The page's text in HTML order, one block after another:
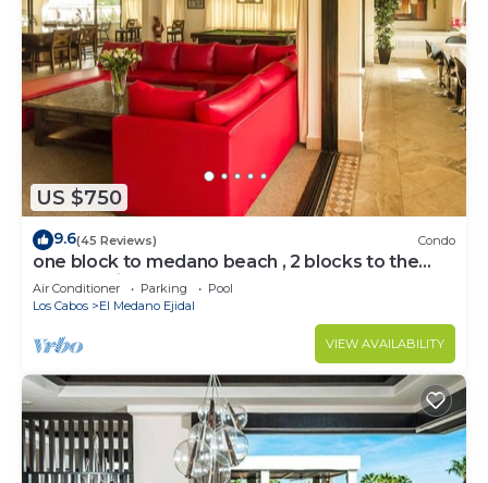
US $750
9.6(45 Reviews) Condo
one block to medano beach , 2 blocks to the
Cabo Marina & Downtown Cabo
Air Conditioner Parking
Pool
Los Cabos
El Medano Ejidal
VIEW AVAILABILITY